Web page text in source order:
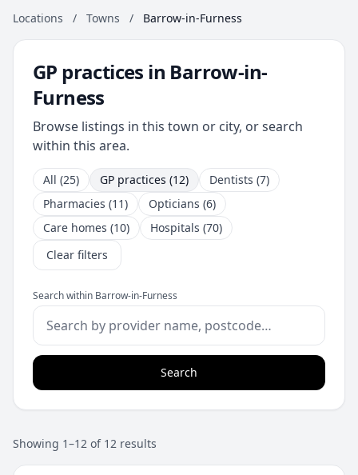
Locations / Towns / Barrow-in-Furness
GP practices in Barrow-in-
Furness
Browse listings in this town or city, or search
within this area.
All (25) GP practices (12)
Dentists (7)
Pharmacies (11)
Opticians (6)
Care homes (10)
Hospitals (70)
Clear filters
Search within Barrow-in-Furness
Search
Showing 1–12 of 12 results